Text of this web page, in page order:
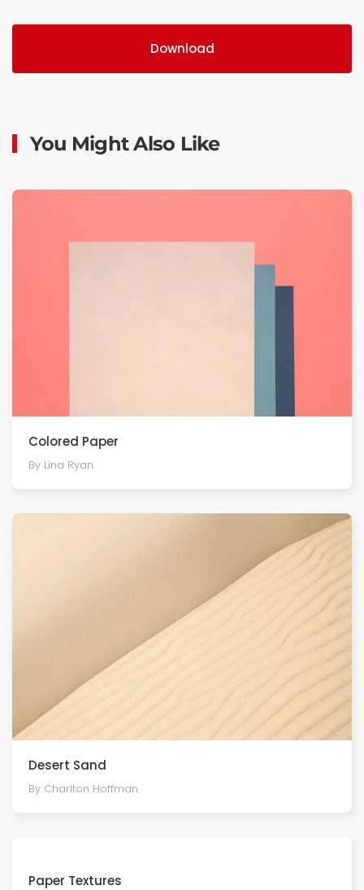
Download
You Might Also Like
Colored Paper
By Lina Ryan
Desert Sand
By Charlton Hoffman
Paper Textures